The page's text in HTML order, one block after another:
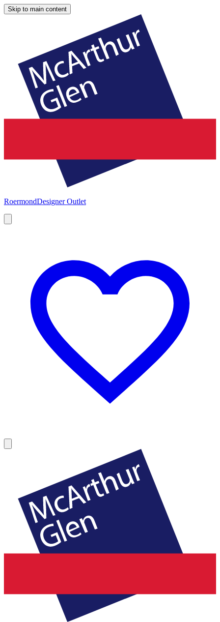
Skip to main content
RoermondDesigner Outlet